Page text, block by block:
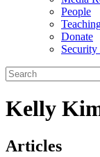
People
Donate
Kelly
Articles